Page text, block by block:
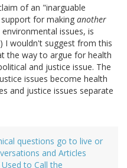
of an "inarguable
for making another
issues, is
I wouldn't suggest from this
the way to argue for health
and justice issue. The
issues become health
and justice issues separate
questions go to live or
and Articles
to Call the